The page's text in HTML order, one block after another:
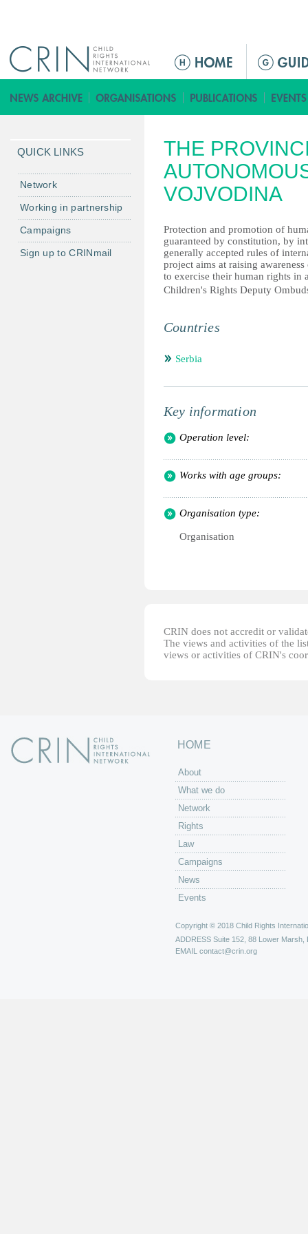
ق
ا
ة
ا
ل
ئ
ي
س
ي
THE
VOJVODINA
Protection and promotion of
guaranteed by constitution, by
generally accepted rules of
project aims аt raising
to exercise their human rights in
Children's Rights Deputy
Countries
Serbia
Key information
Operation level:
Works with age groups:
Organisation type:
Organisation
CRIN does not accredit or
The views and activities of the
views or activities of CRIN's
QUICK LINKS
Network
Working in partnership
Campaigns
Sign up to CRINmail
HOME
About
What we do
Network
Rights
Law
Campaigns
News
Events
Copyright © 2018 Child Rights
ADDRESS Suite 152, 88 Lower Marsh,
EMAIL contact@crin.org